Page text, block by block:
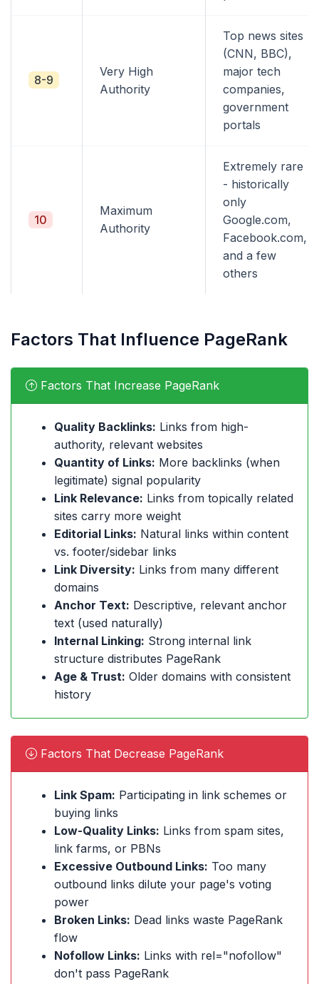
8-9
Very High
Authority
Top news sites
(CNN, BBC),
major tech
companies,
government
portals
10
Maximum
Authority
Extremely rare
- historically
only
Google.com,
Facebook.com,
and a few
others
Factors That Influence PageRank
Factors That Increase PageRank
Quality Backlinks: Links from high-
authority, relevant websites
Quantity of Links: More backlinks (when
legitimate) signal popularity
Link Relevance: Links from topically related
sites carry more weight
Editorial Links: Natural links within content
vs. footer/sidebar links
Link Diversity: Links from many different
domains
Anchor Text: Descriptive, relevant anchor
text (used naturally)
Internal Linking: Strong internal link
structure distributes PageRank
Age & Trust: Older domains with consistent
history
Factors That Decrease PageRank
Link Spam: Participating in link schemes or
buying links
Low-Quality Links: Links from spam sites,
link farms, or PBNs
Excessive Outbound Links: Too many
outbound links dilute your page's voting
power
Broken Links: Dead links waste PageRank
flow
Nofollow Links: Links with rel="nofollow"
don't pass PageRank